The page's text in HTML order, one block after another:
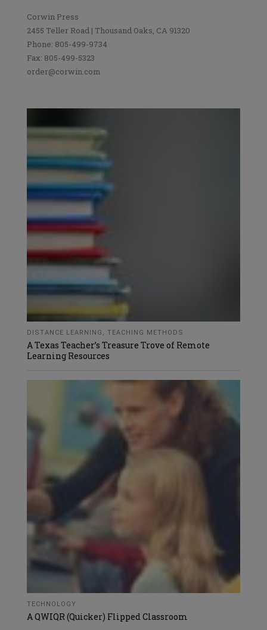
Corwin Press
2455 Teller Road | Thousand Oaks, CA 91320
Phone: 805-499-9734
Fax: 805-499-5323
order@corwin.com
DISTANCE LEARNING , TEACHING METHODS
A Texas Teacher’s Treasure Trove of Remote
Learning Resources
TECHNOLOGY
A QWIQR (Quicker) Flipped Classroom